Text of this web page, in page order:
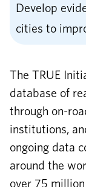
Develop
cities to
The TRUE
database of
through on-
institutions,
ongoing data
around the
over 75